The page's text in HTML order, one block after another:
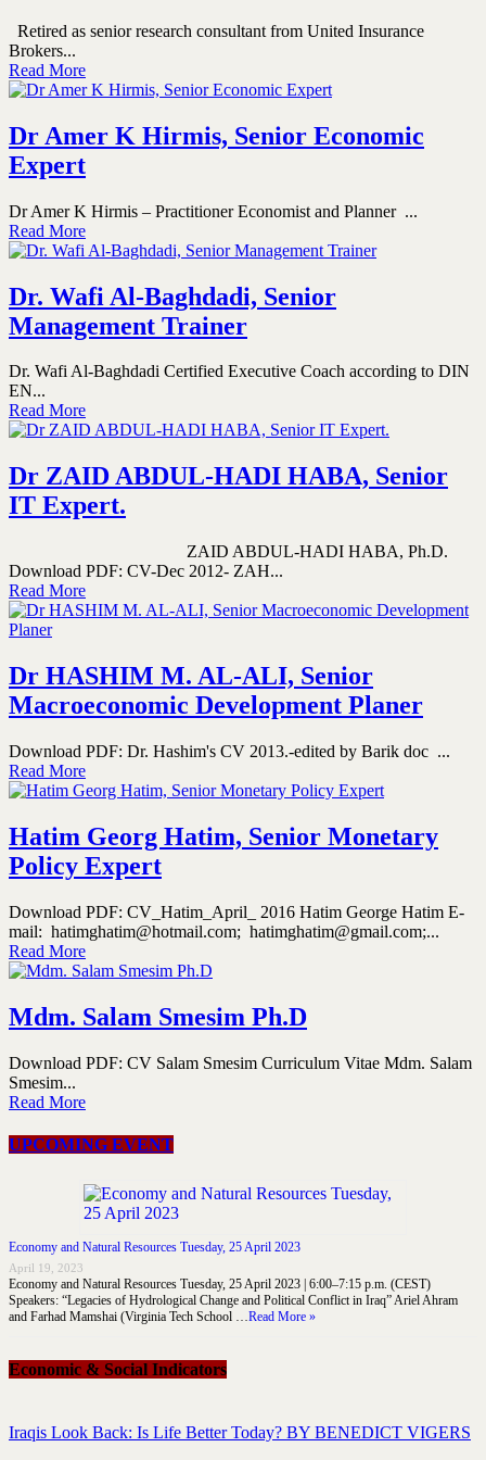
Retired as senior research consultant from United Insurance
Brokers...
Read More
Dr Amer K Hirmis, Senior Economic
Expert
Dr Amer K Hirmis – Practitioner Economist and Planner ...
Read More
Dr. Wafi Al-Baghdadi, Senior
Management Trainer
Dr. Wafi Al-Baghdadi Certified Executive Coach according to DIN
EN...
Read More
Dr ZAID ABDUL-HADI HABA, Senior
IT Expert.
ZAID ABDUL-HADI HABA, Ph.D.
Download PDF: CV-Dec 2012- ZAH...
Read More
Dr HASHIM M. AL-ALI, Senior
Macroeconomic Development Planer
Download PDF: Dr. Hashim's CV 2013.-edited by Barik doc ...
Read More
Hatim Georg Hatim, Senior Monetary
Policy Expert
Download PDF: CV_Hatim_April_ 2016 Hatim George Hatim E-
mail: hatimghatim@hotmail.com; hatimghatim@gmail.com;...
Read More
Mdm. Salam Smesim Ph.D
Download PDF: CV Salam Smesim Curriculum Vitae Mdm. Salam
Smesim...
Read More
UPCOMING EVENT
Economy and Natural Resources Tuesday, 25 April 2023
April 19, 2023
Economy and Natural Resources Tuesday, 25 April 2023 | 6:00–7:15 p.m. (CEST)
Speakers: “Legacies of Hydrological Change and Political Conflict in Iraq” Ariel Ahram
and Farhad Mamshai (Virginia Tech School …Read More »
Economic & Social Indicators
Iraqis Look Back: Is Life Better Today? BY BENEDICT VIGERS